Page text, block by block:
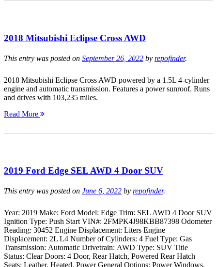
2018 Mitsubishi Eclipse Cross AWD
This entry was posted on September 26, 2022 by repofinder.
2018 Mitsubishi Eclipse Cross AWD powered by a 1.5L 4-cylinder
engine and automatic transmission. Features a power sunroof. Runs
and drives with 103,235 miles.
Read More
2019 Ford Edge SEL AWD 4 Door SUV
This entry was posted on June 6, 2022 by repofinder.
Year: 2019 Make: Ford Model: Edge Trim: SEL AWD 4 Door SUV
Ignition Type: Push Start VIN#: 2FMPK4J98KBB87398 Odometer
Reading: 30452 Engine Displacement: Liters Engine
Displacement: 2L L4 Number of Cylinders: 4 Fuel Type: Gas
Transmission: Automatic Drivetrain: AWD Type: SUV Title
Status: Clear Doors: 4 Door, Rear Hatch, Powered Rear Hatch
Seats: Leather, Heated, Power General Options: Power Windows,